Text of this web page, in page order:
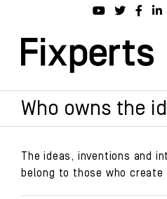
content
Who owns the
The ideas, inventions and
belong to those who create